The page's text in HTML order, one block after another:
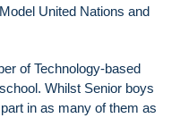
United Nations and
of Technology-based
Whilst Senior boys
in as many of them as